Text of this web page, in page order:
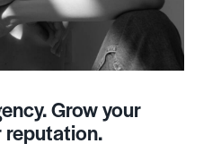
Grow your
reputation.